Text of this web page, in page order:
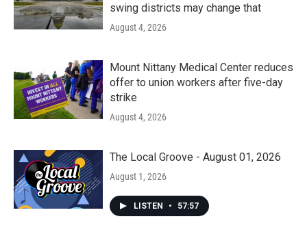
swing districts may change that
August 4, 2026
Mount Nittany Medical Center reduces
offer to union workers after five-day
strike
August 4, 2026
The Local Groove - August 01, 2026
August 1, 2026
LISTEN • 57:57